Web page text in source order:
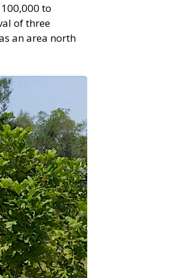
to
of three
an area north